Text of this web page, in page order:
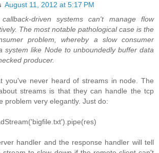
August 11, 2012 at 5:17 PM
driven systems can't manage flow
The most notable pathological case is the
problem, whereby a slow consumer
system like Node to unboundedly buffer data
producer.
you've never heard of streams in node. The
streams is that they can handle the tcp
problem very elegantly. Just do:
handler and the response handler will tell